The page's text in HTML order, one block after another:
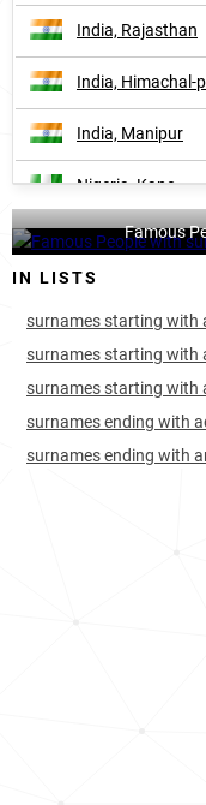
India, Rajasthan
India, Himachal-
India, Manipur
Nigeria, Kano
Philippines,
muslim-mindanao
Nigeria, Bauchi
Nigeria, Zamfara
Niger, Agadez-
Famous
IN LISTS
surnames starting with
surnames starting with
surnames starting with
surnames ending with
surnames ending with